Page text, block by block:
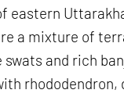
eastern
a mixture of
and rich
rhododendron,